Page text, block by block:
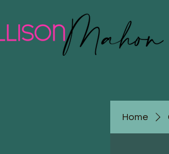
Home